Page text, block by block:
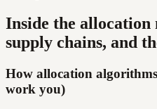
Inside the
supply chains, and
How allocation
work you)